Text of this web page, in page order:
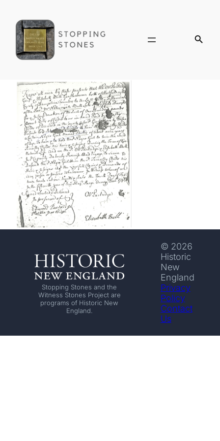
Stopping Stones and the
Witness Stones Project are
programs of Historic New
England.
© 2026
Historic
New
England
Privacy
Policy
Contact
Us